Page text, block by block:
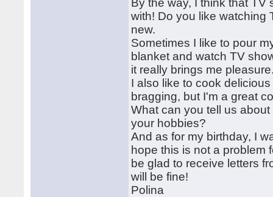
By the way, I think that
with! Do you like watching
new.
Sometimes I like to pour
blanket and watch TV
it really brings me
I also like to cook
bragging, but I'm a great
What can you tell us
your hobbies?
And as for my birthday, I
hope this is not a problem
be glad to receive letters
will be fine!
Polina